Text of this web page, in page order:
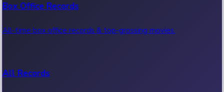
Box Office Records
All-time box office records & top-grossing movies.
All Records